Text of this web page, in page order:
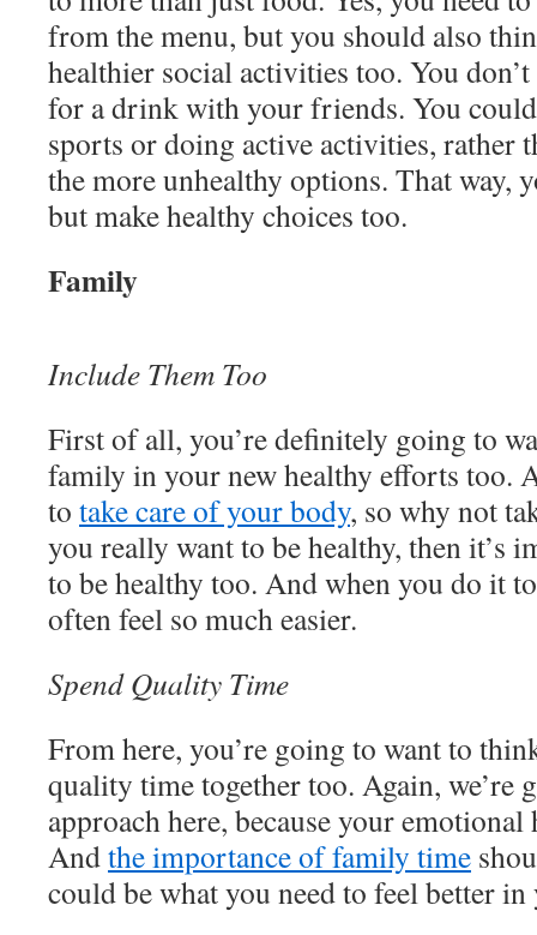
from the menu, but you should also
healthier social activities too. You
for a drink with your friends. You
sports or doing active activities, rather
the more unhealthy options. That way,
but make healthy choices too.
Family
Include Them Too
First of all, you’re definitely going to
family in your new healthy efforts too.
to take care of your body, so why not
you really want to be healthy, then it’s
to be healthy too. And when you do it
often feel so much easier.
Spend Quality Time
From here, you’re going to want to
quality time together too. Again, we’re
approach here, because your
Andthe importance of family time
could be what you need to feel better